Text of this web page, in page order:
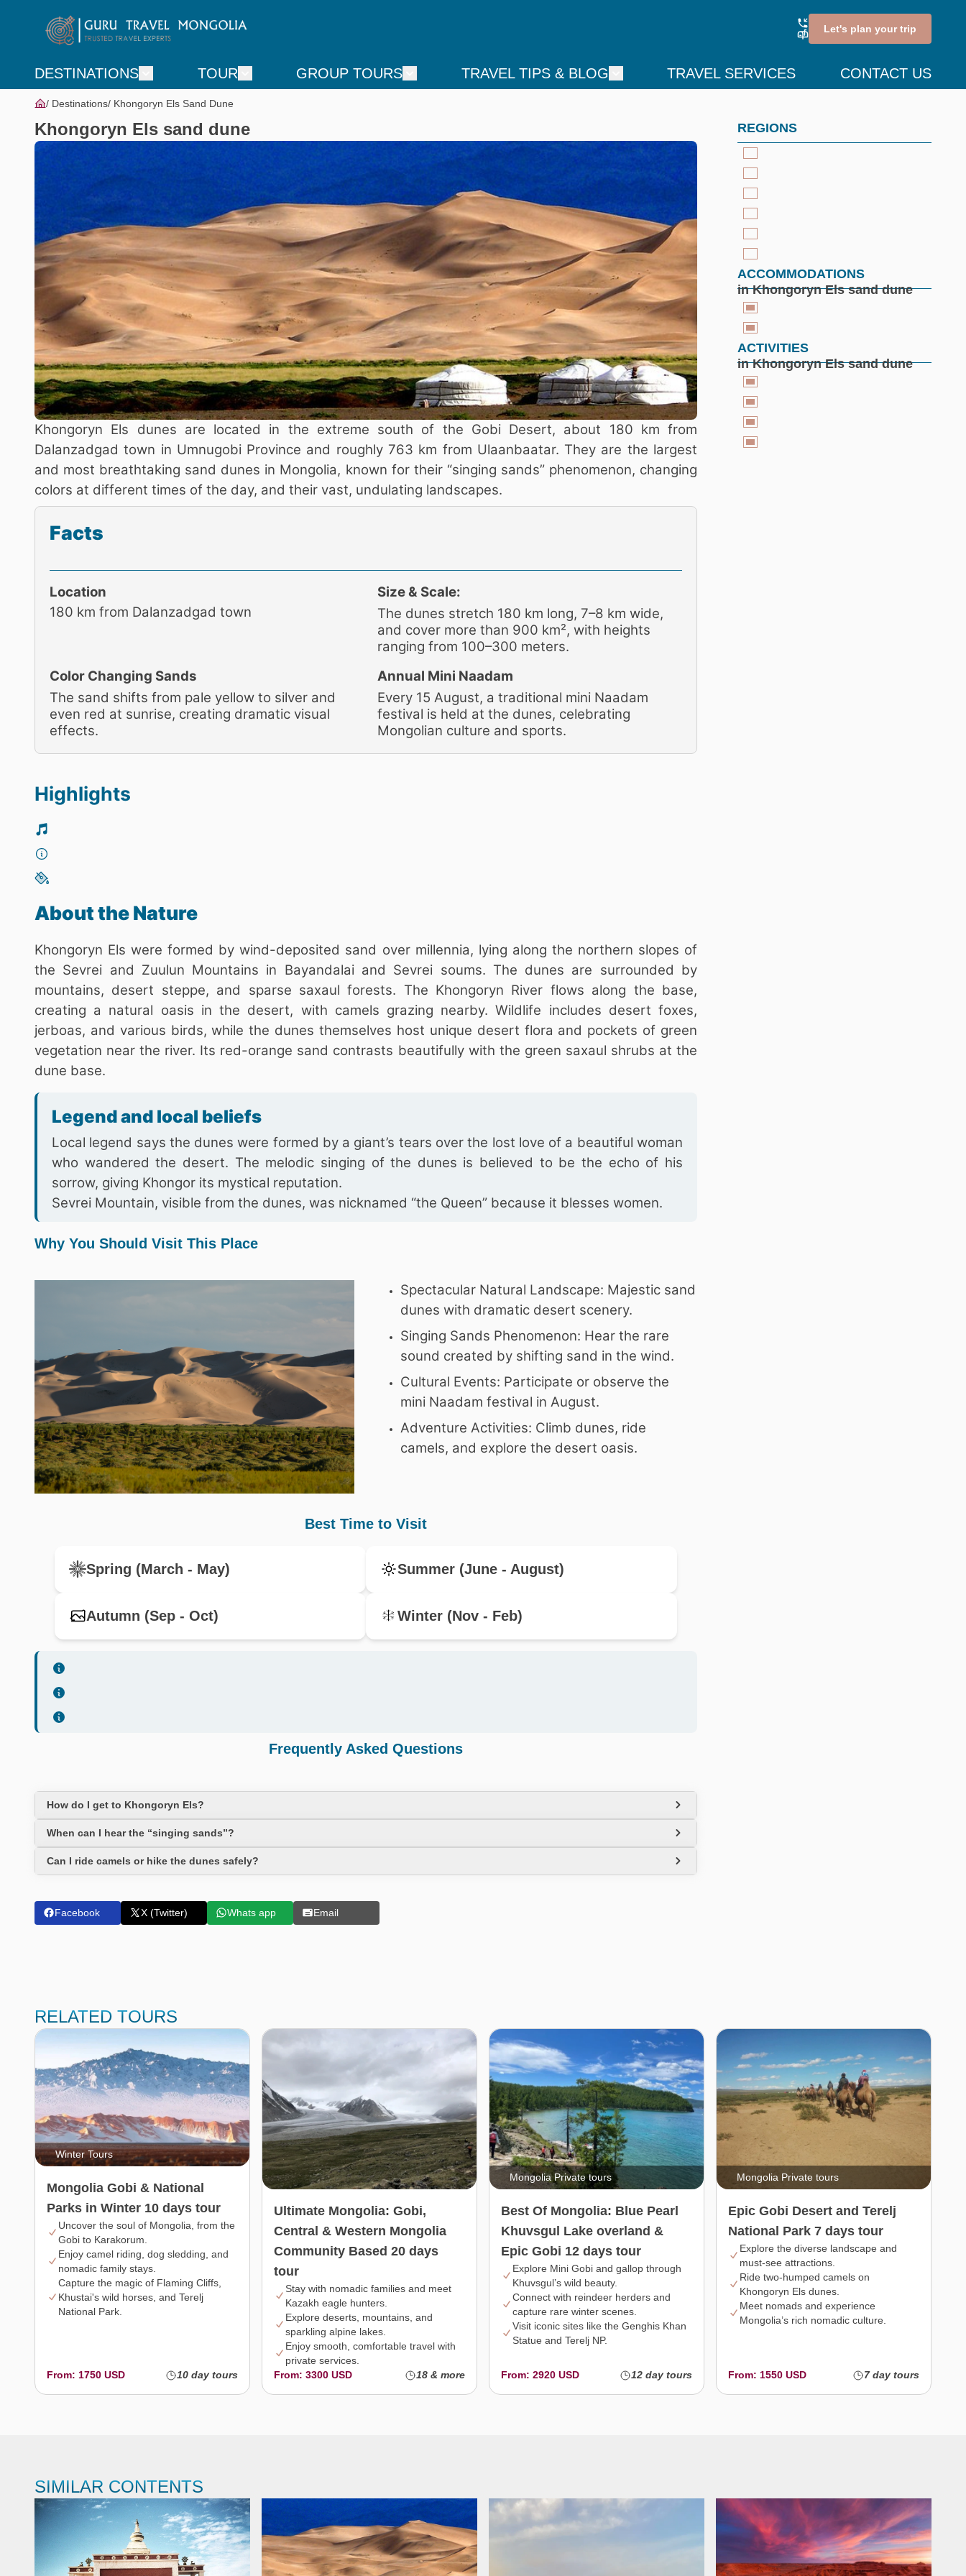
Let's plan your trip
DESTINATIONS TOUR GROUP TOURS TRAVEL TIPS & BLOG TRAVEL SERVICES CONTACT US
Destinations Khongoryn Els Sand Dune
Khongoryn Els sand dune
Khongoryn Els dunes are located in the extreme south of the Gobi Desert, about 180 km from
Dalanzadgad town in Umnugobi Province and roughly 763 km from Ulaanbaatar. They are the largest
and most breathtaking sand dunes in Mongolia, known for their “singing sands” phenomenon, changing
colors at different times of the day, and their vast, undulating landscapes.
Facts
Location
180 km from Dalanzadgad town
Size & Scale:
The dunes stretch 180 km long, 7–8 km wide,
and cover more than 900 km², with heights
ranging from 100–300 meters.
Color Changing Sands
The sand shifts from pale yellow to silver and
even red at sunrise, creating dramatic visual
effects.
Annual Mini Naadam
Every 15 August, a traditional mini Naadam
festival is held at the dunes, celebrating
Mongolian culture and sports.
Highlights
About the Nature
Khongoryn Els were formed by wind-deposited sand over millennia, lying along the northern slopes of
the Sevrei and Zuulun Mountains in Bayandalai and Sevrei soums. The dunes are surrounded by
mountains, desert steppe, and sparse saxaul forests. The Khongoryn River flows along the base,
creating a natural oasis in the desert, with camels grazing nearby. Wildlife includes desert foxes,
jerboas, and various birds, while the dunes themselves host unique desert flora and pockets of green
vegetation near the river. Its red-orange sand contrasts beautifully with the green saxaul shrubs at the
dune base.
Legend and local beliefs
Local legend says the dunes were formed by a giant’s tears over the lost love of a beautiful woman
who wandered the desert. The melodic singing of the dunes is believed to be the echo of his
sorrow, giving Khongor its mystical reputation.
Sevrei Mountain, visible from the dunes, was nicknamed “the Queen” because it blesses women.
Why You Should Visit This Place
Spectacular Natural Landscape: Majestic sand
dunes with dramatic desert scenery.
Singing Sands Phenomenon: Hear the rare
sound created by shifting sand in the wind.
Cultural Events: Participate or observe the
mini Naadam festival in August.
Adventure Activities: Climb dunes, ride
camels, and explore the desert oasis.
Best Time to Visit
Spring (March - May) Summer (June - August)
Autumn (Sep - Oct) Winter (Nov - Feb)
Frequently Asked Questions
How do I get to Khongoryn Els?
When can I hear the “singing sands”?
Can I ride camels or hike the dunes safely?
Facebook X (Twitter) Whats app Email
REGIONS
ACCOMMODATIONS
in Khongoryn Els sand dune
ACTIVITIES
in Khongoryn Els sand dune
RELATED TOURS
Winter Tours
Mongolia Gobi & National
Parks in Winter 10 days tour
Uncover the soul of Mongolia, from the
Gobi to Karakorum.
Enjoy camel riding, dog sledding, and
nomadic family stays.
Capture the magic of Flaming Cliffs,
Khustai's wild horses, and Terelj
National Park.
From: 1750 USD 10 day tours
Ultimate Mongolia: Gobi,
Central & Western Mongolia
Community Based 20 days
tour
Stay with nomadic families and meet
Kazakh eagle hunters.
Explore deserts, mountains, and
sparkling alpine lakes.
Enjoy smooth, comfortable travel with
private services.
From: 3300 USD
18 & more
Mongolia Private tours
Best Of Mongolia: Blue Pearl
Khuvsgul Lake overland &
Epic Gobi 12 days tour
Explore Mini Gobi and gallop through
Khuvsgul’s wild beauty.
Connect with reindeer herders and
capture rare winter scenes.
Visit iconic sites like the Genghis Khan
Statue and Terelj NP.
From: 2920 USD 12 day tours
Mongolia Private tours
Epic Gobi Desert and Terelj
National Park 7 days tour
Explore the diverse landscape and
must-see attractions.
Ride two-humped camels on
Khongoryn Els dunes.
Meet nomads and experience
Mongolia’s rich nomadic culture.
From: 1550 USD 7 day tours
SIMILAR CONTENTS